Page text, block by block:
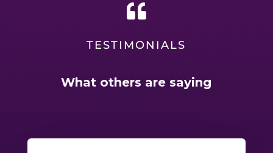

TESTIMONIALS
What others are saying